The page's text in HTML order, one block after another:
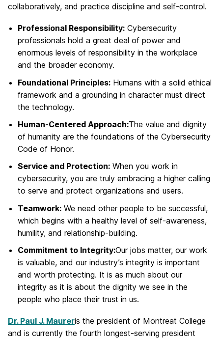
collaboratively, and practice discipline and self-control.
Professional Responsibility: Cybersecurity
professionals hold a great deal of power and
enormous levels of responsibility in the workplace
and the broader economy.
Foundational Principles: Humans with a solid ethical
framework and a grounding in character must direct
the technology.
Human-Centered Approach:The value and dignity
of humanity are the foundations of the Cybersecurity
Code of Honor.
Service and Protection: When you work in
cybersecurity, you are truly embracing a higher calling
to serve and protect organizations and users.
Teamwork: We need other people to be successful,
which begins with a healthy level of self-awareness,
humility, and relationship-building.
Commitment to Integrity:Our jobs matter, our work
is valuable, and our industry’s integrity is important
and worth protecting. It is as much about our
integrity as it is about the dignity we see in the
people who place their trust in us.
Dr. Paul J. Maureris the president of Montreat College
and is currently the fourth longest-serving president